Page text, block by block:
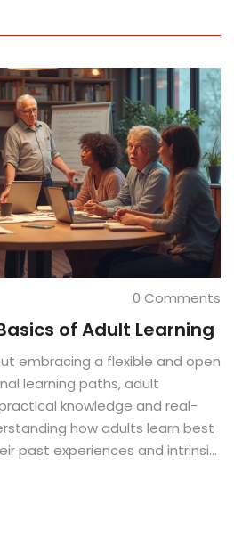
0 Comments
of Adult Learning
embracing a flexible and open
learning paths, adult
knowledge and real-
how adults learn best
past experiences and intrinsic
useful.